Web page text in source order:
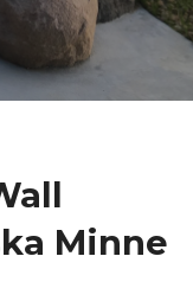
Minne